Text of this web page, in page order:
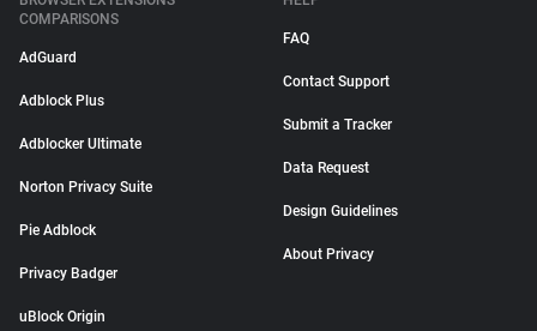
COMPARISONS
AdGuard
Adblock Plus
Adblocker Ultimate
Norton Privacy Suite
Pie Adblock
Privacy Badger
uBlock Origin
FAQ
Contact Support
Submit a Tracker
Data Request
Design Guidelines
About Privacy